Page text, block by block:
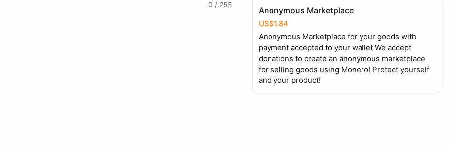
0 / 255
Anonymous Marketplace
US$1.84
Anonymous Marketplace for your goods with
payment accepted to your wallet We accept
donations to create an anonymous marketplace
for selling goods using Monero! Protect yourself
and your product!